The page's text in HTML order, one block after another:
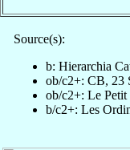
Source(s):
b: Hierarchia
ob/c2+: CB, 23
ob/c2+: Le Petit
b/c2+: Les